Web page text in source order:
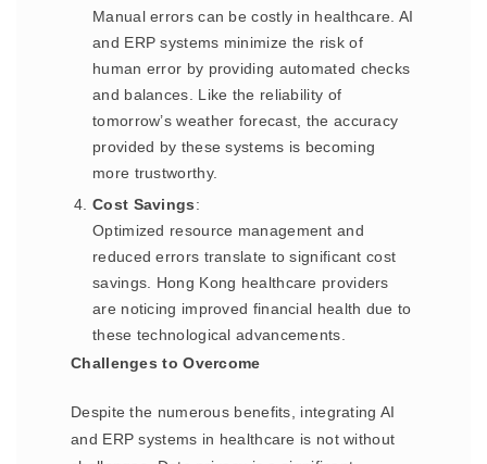
Manual errors can be costly in healthcare. AI
and ERP systems minimize the risk of
human error by providing automated checks
and balances. Like the reliability of
tomorrow’s weather forecast, the accuracy
provided by these systems is becoming
more trustworthy.
Cost Savings:
Optimized resource management and
reduced errors translate to significant cost
savings. Hong Kong healthcare providers
are noticing improved financial health due to
these technological advancements.
Challenges to Overcome
Despite the numerous benefits, integrating AI
and ERP systems in healthcare is not without